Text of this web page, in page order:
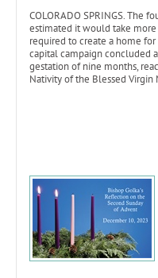
COLORADO SPRINGS. The
estimated it would take
required to create a home
capital campaign concluded
gestation of nine months,
Nativity of the Blessed Virgin